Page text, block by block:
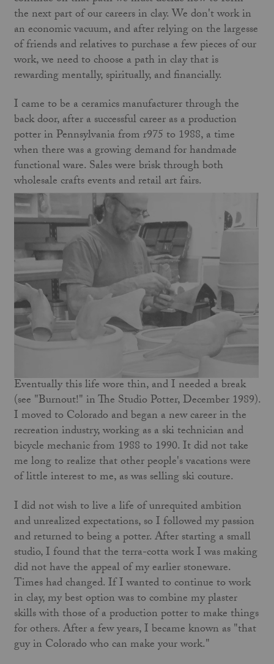
the next part of our careers in clay. We don't work in
an economic vacuum, and after relying on the largesse
of friends and relatives to purchase a few pieces of our
work, we need to choose a path in clay that is
rewarding mentally, spiritually, and financially.
I came to be a ceramics manufacturer through the
back door, after a successful career as a production
potter in Pennsylvania from r975 to 1988, a time
when there was a growing demand for handmade
functional ware. Sales were brisk through both
wholesale crafts events and retail art fairs.
Eventually this life wore thin, and I needed a break
(see "Burnout!" in The Studio Potter, December 1989).
I moved to Colorado and began a new career in the
recreation industry, working as a ski technician and
bicycle mechanic from 1988 to 1990. It did not take
me long to realize that other people's vacations were
of little interest to me, as was selling ski couture.
I did not wish to live a life of unrequited ambition
and unrealized expectations, so I followed my passion
and returned to being a potter. After starting a small
studio, I found that the terra-cotta work I was making
did not have the appeal of my earlier stoneware.
Times had changed. If I wanted to continue to work
in clay, my best option was to combine my plaster
skills with those of a production potter to make things
for others. After a few years, I became known as "that
guy in Colorado who can make your work."